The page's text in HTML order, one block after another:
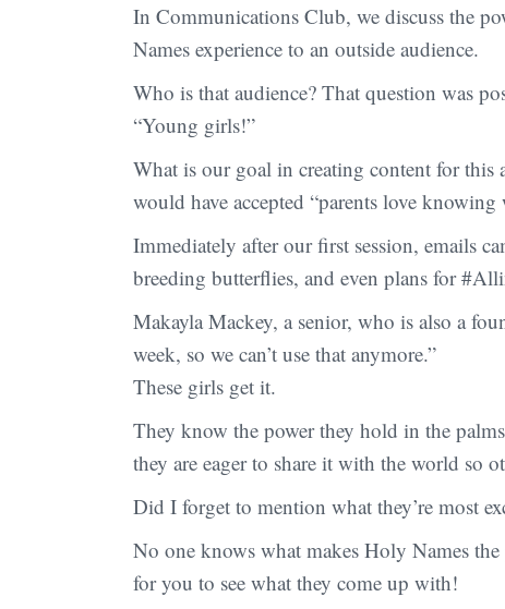
In Communications Club, we discuss the
Names experience to an outside audience.
Who is that audience? That question was
“Young girls!”
What is our goal in creating content for this
would have accepted “parents love
Immediately after our first session, emails
breeding butterflies, and even plans for
Makayla Mackey, a senior, who is also a
week, so we can’t use that anymore.”
These girls get it.
They know the power they hold in the
they are eager to share it with the world so
Did I forget to mention what they’re most
No one knows what makes Holy Names
for you to see what they come up with!